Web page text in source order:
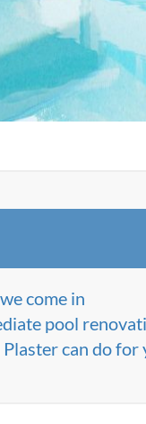
come in
pool
can do for